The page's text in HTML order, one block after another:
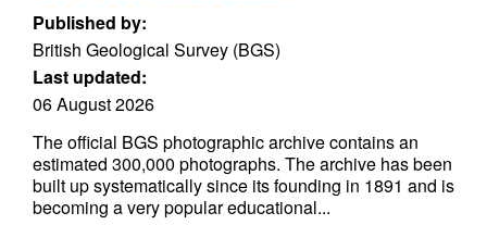
Published by:
British Geological Survey (BGS)
Last updated:
06 August 2026
The official BGS photographic archive contains an
estimated 300,000 photographs. The archive has been
built up systematically since its founding in 1891 and is
becoming a very popular educational...